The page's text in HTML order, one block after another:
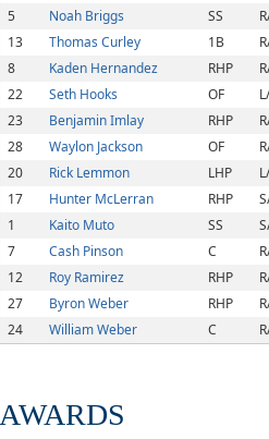
5
Noah Briggs SS
13
Thomas Curley 1B
8
Kaden Hernandez RHP
22
Seth Hooks OF
23
Benjamin Imlay RHP
28
Waylon Jackson OF
20
Rick Lemmon LHP
17
Hunter McLerran RHP
1
Kaito Muto SS
7
Cash Pinson C
12
Roy Ramirez RHP
27
Byron Weber RHP
24
William Weber C
AWARDS